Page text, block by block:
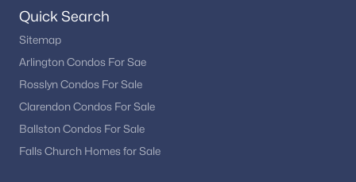
Quick Search
Sitemap
Arlington Condos For Sae
Rosslyn Condos For Sale
Clarendon Condos For Sale
Ballston Condos For Sale
Falls Church Homes for Sale